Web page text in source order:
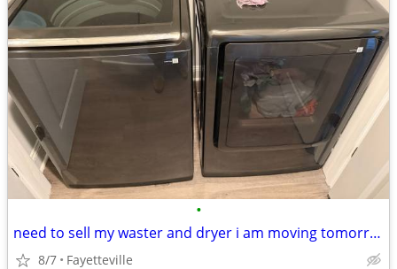
•
need to sell my waster and dryer i am moving tomorrow and need them gone fast
8/7 Fayetteville